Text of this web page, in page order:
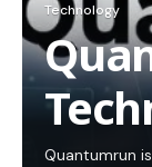
Technology
Quantumrun